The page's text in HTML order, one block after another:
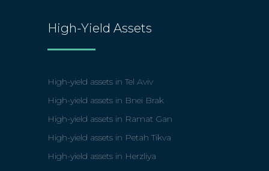
High-Yield Assets
High-yield assets in Tel Aviv
High-yield assets in Bnei Brak
High-yield assets in Ramat Gan
High-yield assets in Petah Tikva
High-yield assets in Herzliya